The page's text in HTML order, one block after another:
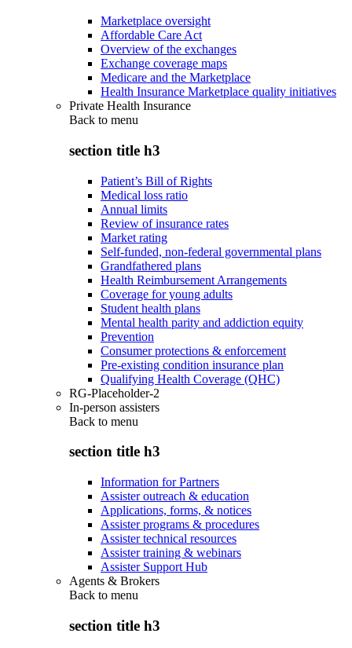
Marketplace oversight
Affordable Care Act
Overview of the exchanges
Exchange coverage maps
Medicare and the Marketplace
Health Insurance Marketplace quality initiatives
Private Health Insurance
Back to menu
section title h3
Patient’s Bill of Rights
Medical loss ratio
Annual limits
Review of insurance rates
Market rating
Self-funded, non-federal governmental plans
Grandfathered plans
Health Reimbursement Arrangements
Coverage for young adults
Student health plans
Mental health parity and addiction equity
Prevention
Consumer protections & enforcement
Pre-existing condition insurance plan
Qualifying Health Coverage (QHC)
RG-Placeholder-2
In-person assisters
Back to menu
section title h3
Information for Partners
Assister outreach & education
Applications, forms, & notices
Assister programs & procedures
Assister technical resources
Assister training & webinars
Assister Support Hub
Agents & Brokers
Back to menu
section title h3